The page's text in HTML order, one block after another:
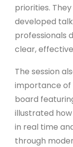
priorities.
developed
professionals
clear,
The session
importance of
board
illustrated
in real time
through